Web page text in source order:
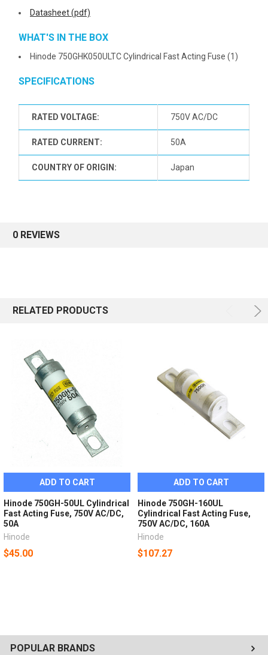
POPULAR BRANDS
Datasheet (pdf)
WHAT'S IN THE BOX
Hinode 750GHK050ULTC Cylindrical Fast Acting Fuse (1)
SPECIFICATIONS
RATED VOLTAGE: 750V AC/DC
RATED CURRENT: 50A
COUNTRY OF ORIGIN: Japan
0 REVIEWS
RELATED PRODUCTS
ADD TO CART
Hinode 750GH-50UL Cylindrical
Fast Acting Fuse, 750V AC/DC,
50A
Hinode
$45.00
ADD TO CART
Hinode 750GH-160UL
Cylindrical Fast Acting Fuse,
750V AC/DC, 160A
Hinode
$107.27